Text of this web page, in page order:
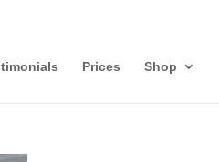
Prices Shop